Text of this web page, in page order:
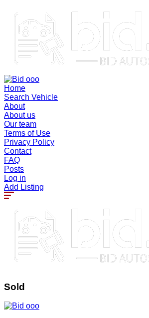
Home
Search Vehicle
About
About us
Our team
Terms of Use
Privacy Policy
Contact
FAQ
Posts
Log in
Add Listing
Sold